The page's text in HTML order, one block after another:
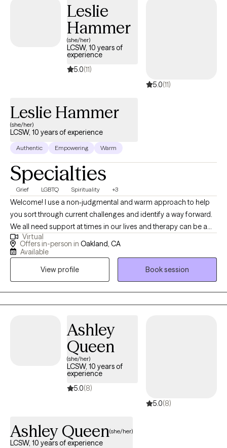
Leslie
Hammer
(she/her)
LCSW, 10 years of
experience
5.0(11)
5.0(11)
Leslie Hammer
(she/her)
LCSW, 10 years of experience
Authentic Empowering Warm
Specialties
Grief LGBTQ Spirituality +3
Welcome! I use a non-judgmental and warm approach to help
you sort through current challenges and identify a way forward.
We all need support at times in our lives and therapy can be a
space for you to gain insight, cultivate compassion, identify old
patterns, and listen to your own internal wisdom. Short term
identify action steps to reduce stress and increase your overall
Virtual
Offers in-person in Oakland, CA
Available
View profile
Book session
Ashley
Queen
(she/her)
LCSW, 10 years of
experience
5.0(8)
5.0(8)
Ashley Queen(she/her)
LCSW, 10 years of experience